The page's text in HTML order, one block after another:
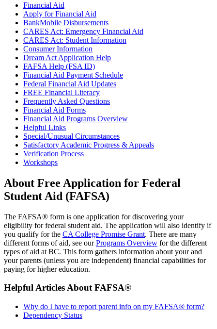
Financial Aid
Apply for Financial Aid
BankMobile Disbursements
CARES Act: Emergency Financial Aid
CARES Act: Student Information
Consumer Information
Dream Act Application Help
FAFSA Help (FSA ID)
Financial Aid Payment Schedule
Federal Financial Aid Updates
FREE Financial Literacy
Frequently Asked Questions
Financial Aid Forms
Financial Aid Programs Overview
Helpful Links
Special/Unusual Circumstances
Satisfactory Academic Progress & Appeals
Verification Process
Workshops
About Free Application for Federal
Student Aid (FAFSA)
The FAFSA® form is one application for discovering your
eligibility for federal student aid. The application will also identify if
you qualify for the CA College Promise Grant. There are many
different forms of aid, see ourPrograms Overview for the different
types of aid at BC. This form gathers information about your and
your parents (unless you are independent) financial capabilities for
paying for higher education.
Helpful Articles About FAFSA®
Why do I have to report parent info on my FAFSA® form?
Dependency Status